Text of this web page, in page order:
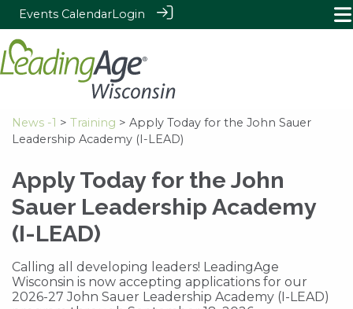
Events CalendarLogin
News -1 > Training > Apply Today for the John Sauer
Leadership Academy (I-LEAD)
Apply Today for the John
Sauer Leadership Academy
(I-LEAD)
Calling all developing leaders! LeadingAge
Wisconsin is now accepting applications for our
2026-27 John Sauer Leadership Academy (I-LEAD)